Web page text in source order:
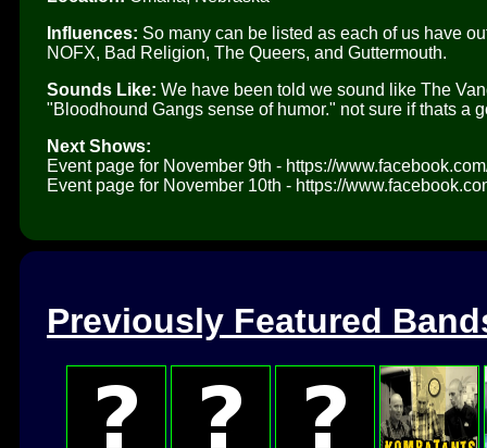
Influences: So many can be listed as each of us have
NOFX, Bad Religion, The Queers, and Guttermouth.
Sounds Like: We have been told we sound like The
"Bloodhound Gangs sense of humor." not sure if thats a
Next Shows:
Event page for November 9th - https://
Event page for November 10th - https://
Previously Featured